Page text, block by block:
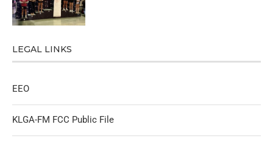
LEGAL LINKS
EEO
KLGA-FM FCC Public File